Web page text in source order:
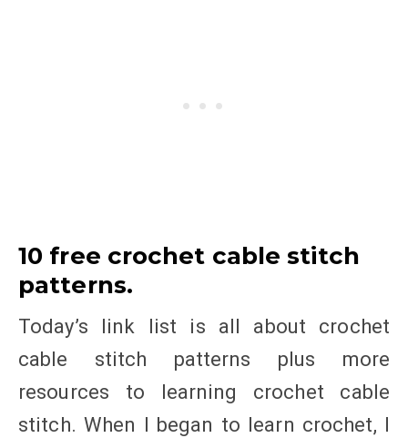
10 free crochet cable stitch
patterns.
Today’s link list is all about crochet
cable stitch patterns plus more
resources to learning crochet cable
stitch. When I began to learn crochet, I